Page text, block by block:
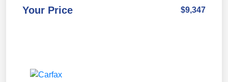
Your Price $9,347